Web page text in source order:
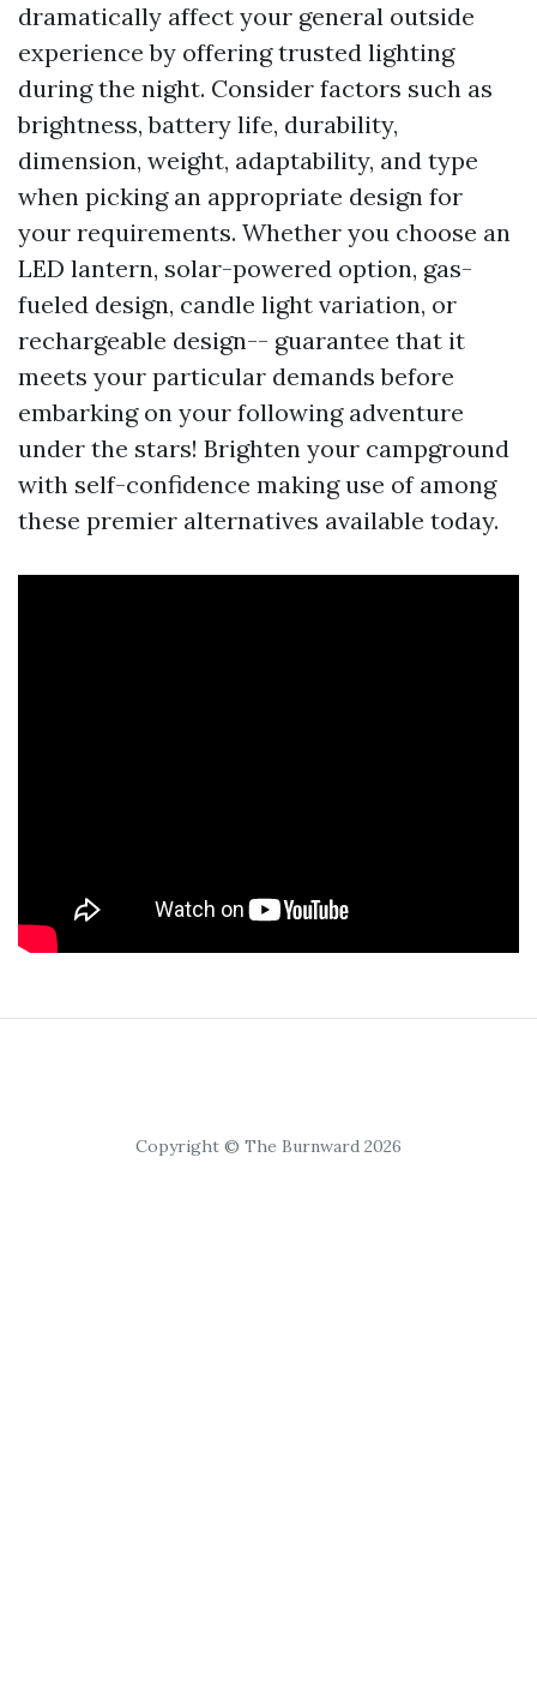
dramatically affect your general outside
experience by offering trusted lighting
during the night. Consider factors such as
brightness, battery life, durability,
dimension, weight, adaptability, and type
when picking an appropriate design for
your requirements. Whether you choose an
LED lantern, solar-powered option, gas-
fueled design, candle light variation, or
rechargeable design-- guarantee that it
meets your particular demands before
embarking on your following adventure
under the stars! Brighten your campground
with self-confidence making use of among
these premier alternatives available today.
Copyright © The Burnward 2026